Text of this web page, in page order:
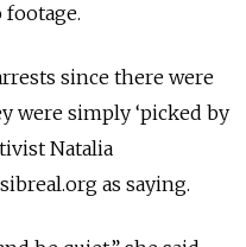
since there were
were simply ‘picked by
Natalia
as saying.